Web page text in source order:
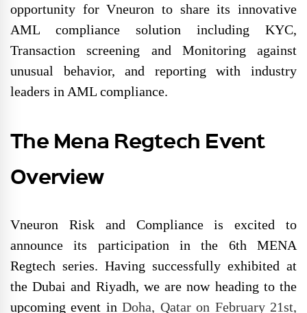
opportunity for Vneuron to share its innovative
AML compliance solution including KYC,
Transaction screening and Monitoring against
unusual behavior, and reporting with industry
leaders in AML compliance.
The Mena Regtech Event
Overview
Vneuron Risk and Compliance is excited to
announce its participation in the 6th MENA
Regtech series. Having successfully exhibited at
the Dubai and Riyadh, we are now heading to the
upcoming event inDoha, Qatar on February 21st,